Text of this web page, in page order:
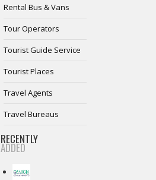
Rental Bus & Vans
Tour Operators
Tourist Guide Service
Tourist Places
Travel Agents
Travel Bureaus
RECENTLY
ADDED